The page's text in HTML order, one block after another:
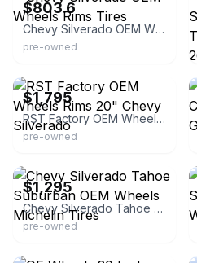
$803.6
Chevy Silverado OEM Wheels Rims Tires
pre-owned
$1,795
RST Factory OEM Wheels Rims 20" Chevy Silverado
pre-owned
$1,295
Chevy Silverado Tahoe Suburban OEM Wheels Michelin Tires
pre-owned